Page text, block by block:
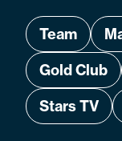
Team
Gold Club
Stars TV